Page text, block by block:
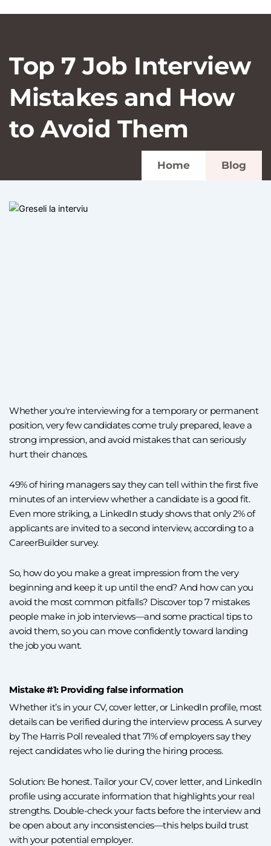
Top 7 Job Interview
Mistakes and How
to Avoid Them
Home Blog
Whether you're interviewing for a temporary or permanent
position, very few candidates come truly prepared, leave a
strong impression, and avoid mistakes that can seriously
hurt their chances.
49% of hiring managers say they can tell within the first five
minutes of an interview whether a candidate is a good fit.
Even more striking, a LinkedIn study shows that only 2% of
applicants are invited to a second interview, according to a
CareerBuilder survey.
So, how do you make a great impression from the very
beginning and keep it up until the end? And how can you
avoid the most common pitfalls? Discover top 7 mistakes
people make in job interviews—and some practical tips to
avoid them, so you can move confidently toward landing
the job you want.
Mistake #1: Providing false information
Whether it’s in your CV, cover letter, or LinkedIn profile, most
details can be verified during the interview process. A survey
by The Harris Poll revealed that 71% of employers say they
reject candidates who lie during the hiring process.
Solution: Be honest. Tailor your CV, cover letter, and LinkedIn
profile using accurate information that highlights your real
strengths. Double-check your facts before the interview and
be open about any inconsistencies—this helps build trust
with your potential employer.